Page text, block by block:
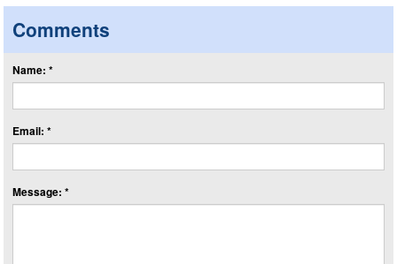
Comments
Name: *
Email: *
Message: *